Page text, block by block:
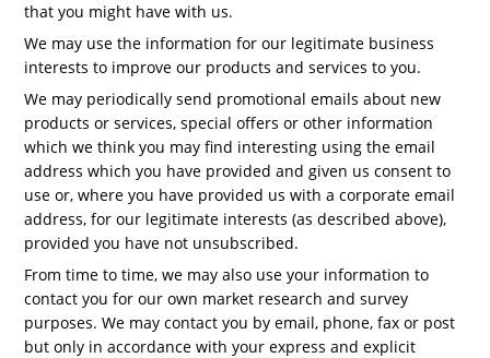
that you might have with us.
We may use the information for our legitimate business
interests to improve our products and services to you.
We may periodically send promotional emails about new
products or services, special offers or other information
which we think you may find interesting using the email
address which you have provided and given us consent to
use or, where you have provided us with a corporate email
address, for our legitimate interests (as described above),
provided you have not unsubscribed.
From time to time, we may also use your information to
contact you for our own market research and survey
purposes. We may contact you by email, phone, fax or post
but only in accordance with your express and explicit